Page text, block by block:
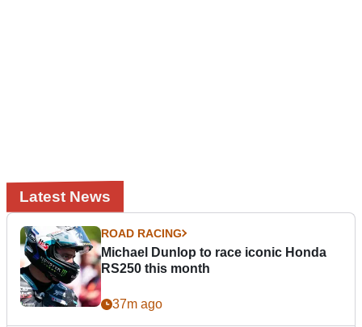
Latest News
ROAD RACING
Michael Dunlop to race iconic Honda
RS250 this month
37m ago